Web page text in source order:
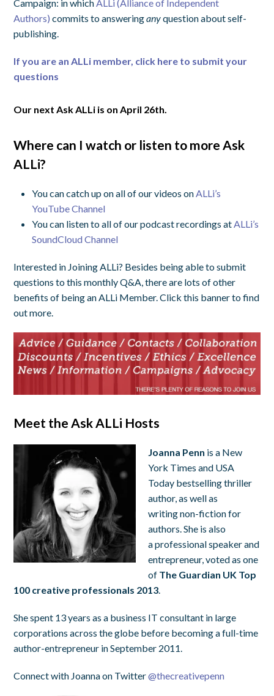
Campaign: in whichALLi (Alliance of Independent
Authors) commits to answeringanyquestion about self-
publishing.
If you are an ALLi member, click here to submit your
questions
Our next Ask ALLi is on April 26th.
Where can I watch or listen to more Ask
ALLi?
You can catch up on all of our videos onALLi’s
YouTube Channel
You can listen to all of our podcast recordings atALLi’s
SoundCloud Channel
Interested in Joining ALLi? Besides being able to submit
questions to this monthly Q&A, there are lots of other
benefits of being an ALLi Member. Click this banner to find
out more.
Meet the Ask ALLi Hosts
Joanna Penn is a New
York Times and USA
Today bestselling thriller
author, as well as
writing non-fiction for
authors. She is also
a professional speaker and
entrepreneur, voted as one
of The Guardian UK Top
100 creative professionals 2013.
She spent 13 years as a business IT consultant in large
corporations across the globe before becoming a full-time
author-entrepreneur in September 2011.
Connect with Joanna on Twitter@thecreativepenn